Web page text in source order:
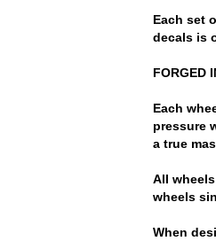
Each set
decals is
FORGED
Each
pressure
a true
All
wheels
When